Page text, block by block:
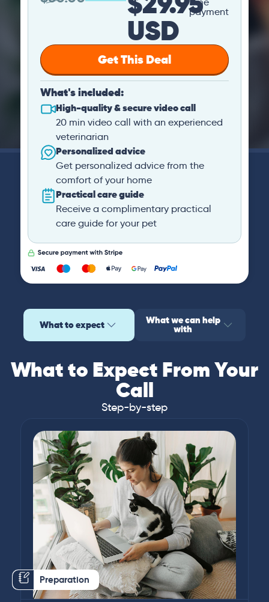
USD
payment
Get This Deal
What's included:
High-quality & secure video call
20 min video call with an experienced
veterinarian
Personalized advice
Get personalized advice from the
comfort of your home
Practical care guide
Receive a complimentary practical
care guide for your pet
What to expect What we can help
with
What to Expect From Your
Call
Step-by-step
Preparation